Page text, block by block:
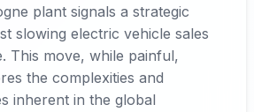
plant signals a strategic
slowing electric vehicle sales
This move, while painful,
the complexities and
inherent in the global